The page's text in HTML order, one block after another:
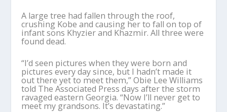
A large tree had fallen through the roof,
crushing Kobe and causing her to fall on top of
infant sons Khyzier and Khazmir. All three were
found dead.
“I’d seen pictures when they were born and
pictures every day since, but I hadn’t made it
out there yet to meet them,” Obie Lee Williams
told The Associated Press days after the storm
ravaged eastern Georgia. “Now I’ll never get to
meet my grandsons. It’s devastating.”